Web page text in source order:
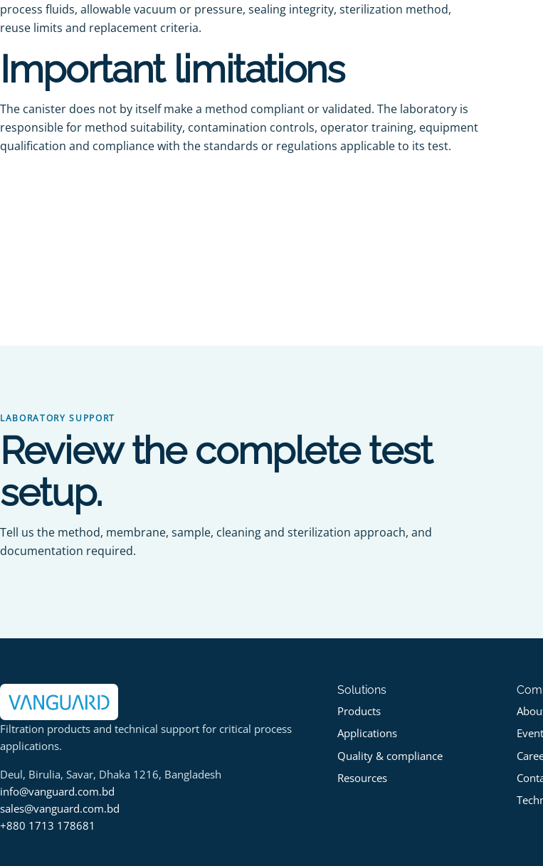
process fluids, allowable vacuum or pressure, sealing integrity, sterilization method,
reuse limits and replacement criteria.
Important limitations
The canister does not by itself make a method compliant or validated. The laboratory is
responsible for method suitability, contamination controls, operator training, equipment
qualification and compliance with the standards or regulations applicable to its test.
LABORATORY SUPPORT
Review the complete test
setup.
Tell us the method, membrane, sample, cleaning and sterilization approach, and
documentation required.
Filtration products and technical support for critical process
applications.
Deul, Birulia, Savar, Dhaka 1216, Bangladesh
info@vanguard.com.bd
sales@vanguard.com.bd
+880 1713 178681
Solutions
Products
Applications
Quality & compliance
Resources